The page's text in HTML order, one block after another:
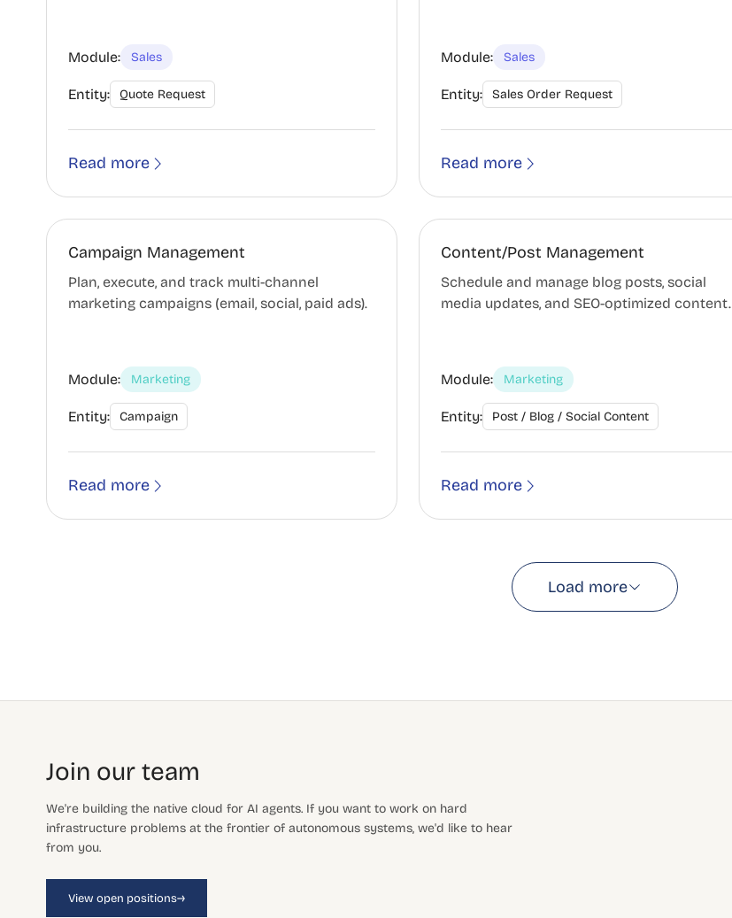
Module: Sales
Entity: Quote Request
Read more
Module: Sales
Entity: Sales Order Request
Read more
Campaign Management
Plan, execute, and track multi-channel
marketing campaigns (email, social, paid ads).
Module: Marketing
Entity: Campaign
Read more
Content/Post Management
Schedule and manage blog posts, social
media updates, and SEO-optimized content.
Module: Marketing
Entity: Post / Blog / Social Content
Read more
Load more
Join our team
We're building the native cloud for AI agents. If you want to work on hard
infrastructure problems at the frontier of autonomous systems, we'd like to hear
from you.
View open positions→